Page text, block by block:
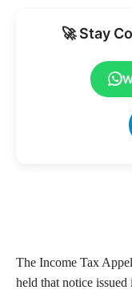
🚀 Stay
The Income Tax
held that notice issued